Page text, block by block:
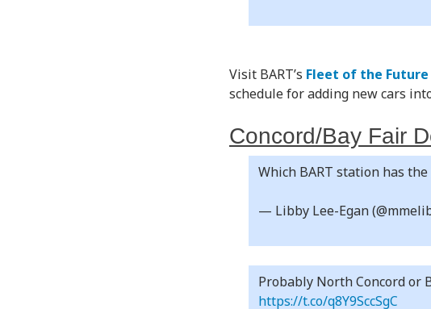
Visit BART’s Fleet of the Future
schedule for adding new cars
Concord/Bay Fair
Which BART station has
— Libby Lee-Egan
Probably North Concord or
https://t.co/q8Y9SccSgC